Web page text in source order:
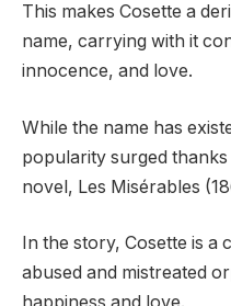
This makes Cosette a
name, carrying with it
innocence, and love.
While the name has
popularity surged thanks
novel, Les Misérables
In the story, Cosette is
abused and mistreated